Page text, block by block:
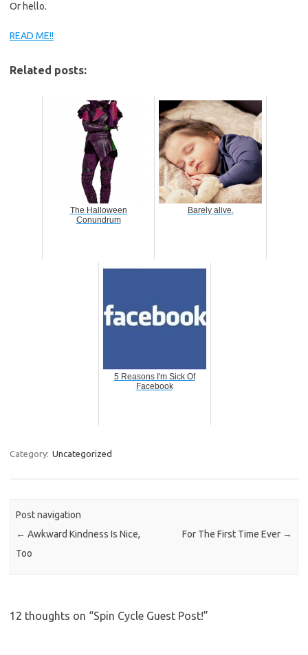
Or hello.
READ ME!!
Related posts:
The Halloween
Conundrum
Barely alive.
5 Reasons I'm Sick Of
Facebook
Category: Uncategorized
Post navigation
← Awkward Kindness Is Nice,
Too
For The First Time Ever →
12 thoughts on “Spin Cycle Guest Post!”